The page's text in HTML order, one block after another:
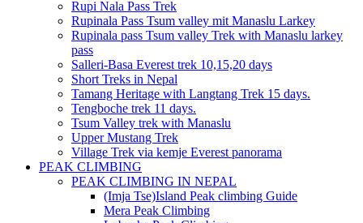
Rupi Nala Pass Trek
Rupinala Pass Tsum valley mit Manaslu Larkey
Rupinala pass Tsum valley Trek with Manaslu larkey
pass
Salleri-Basa Everest trek 10,15,20 days
Short Treks in Nepal
Tamang Heritage with Langtang Trek 15 days.
Tengboche trek 11 days.
Tsum Valley trek with Manaslu
Upper Mustang Trek
Village Trek via kemje Everest panorama
PEAK CLIMBING
PEAK CLIMBING IN NEPAL
(Imja Tse)Island Peak climbing Guide
Mera Peak Climbing